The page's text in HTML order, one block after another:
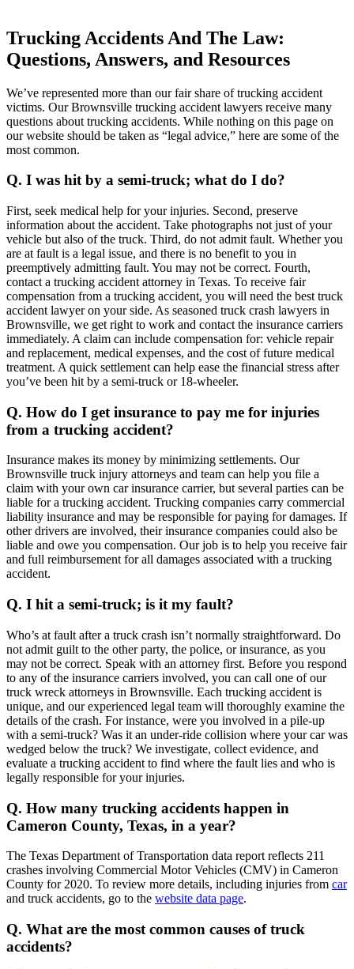
Trucking Accidents And The Law:
Questions, Answers, and Resources
We’ve represented more than our fair share of trucking accident
victims. Our Brownsville trucking accident lawyers receive many
questions about trucking accidents. While nothing on this page on
our website should be taken as “legal advice,” here are some of the
most common.
Q. I was hit by a semi-truck; what do I do?
First, seek medical help for your injuries. Second, preserve
information about the accident. Take photographs not just of your
vehicle but also of the truck. Third, do not admit fault. Whether you
are at fault is a legal issue, and there is no benefit to you in
preemptively admitting fault. You may not be correct. Fourth,
contact a trucking accident attorney in Texas. To receive fair
compensation from a trucking accident, you will need the best truck
accident lawyer on your side. As seasoned truck crash lawyers in
Brownsville, we get right to work and contact the insurance carriers
immediately. A claim can include compensation for: vehicle repair
and replacement, medical expenses, and the cost of future medical
treatment. A quick settlement can help ease the financial stress after
you’ve been hit by a semi-truck or 18-wheeler.
Q. How do I get insurance to pay me for injuries
from a trucking accident?
Insurance makes its money by minimizing settlements. Our
Brownsville truck injury attorneys and team can help you file a
claim with your own car insurance carrier, but several parties can be
liable for a trucking accident. Trucking companies carry commercial
liability insurance and may be responsible for paying for damages. If
other drivers are involved, their insurance companies could also be
liable and owe you compensation. Our job is to help you receive fair
and full reimbursement for all damages associated with a trucking
accident.
Q. I hit a semi-truck; is it my fault?
Who’s at fault after a truck crash isn’t normally straightforward. Do
not admit guilt to the other party, the police, or insurance, as you
may not be correct. Speak with an attorney first. Before you respond
to any of the insurance carriers involved, you can call one of our
truck wreck attorneys in Brownsville. Each trucking accident is
unique, and our experienced legal team will thoroughly examine the
details of the crash. For instance, were you involved in a pile-up
with a semi-truck? Was it an under-ride collision where your car was
wedged below the truck? We investigate, collect evidence, and
evaluate a trucking accident to find where the fault lies and who is
legally responsible for your injuries.
Q. How many trucking accidents happen in
Cameron County, Texas, in a year?
The Texas Department of Transportation data report reflects 211
crashes involving Commercial Motor Vehicles (CMV) in Cameron
County for 2020. To review more details, including injuries from car
and truck accidents, go to the website data page.
Q. What are the most common causes of truck
accidents?